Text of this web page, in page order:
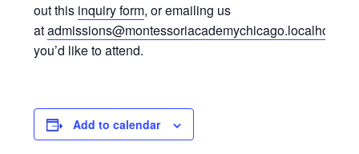
out this inquiry form, or emailing us
at
you’d like to attend.
Add to calendar